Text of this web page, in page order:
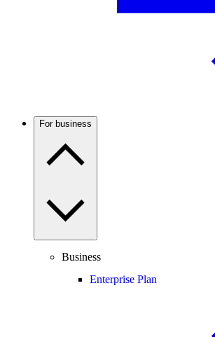
For business
Business
Enterprise Plan